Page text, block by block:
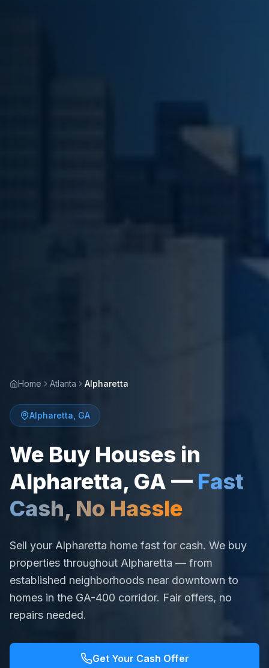
Home Atlanta Alpharetta
Alpharetta GA
We Buy Houses in
Alpharetta, GA — Fast
Cash, No Hassle
Sell your Alpharetta home fast for cash. We buy
properties throughout Alpharetta — from
established neighborhoods near downtown to
homes in the GA-400 corridor. Fair offers, no
repairs needed.
Get Your Cash Offer